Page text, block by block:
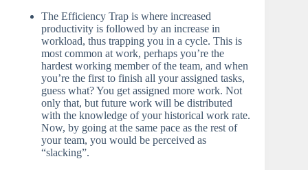
The Efficiency Trap is where increased
productivity is followed by an increase in
workload, thus trapping you in a cycle. This is
most common at work, perhaps you’re the
hardest working member of the team, and when
you’re the first to finish all your assigned tasks,
guess what? You get assigned more work. Not
only that, but future work will be distributed
with the knowledge of your historical work rate.
Now, by going at the same pace as the rest of
your team, you would be perceived as
“slacking”.